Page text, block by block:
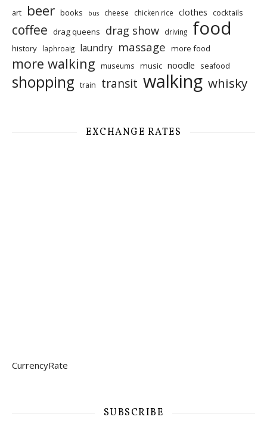
art beer books bus cheese chicken rice clothes cocktails
coffee drag queens drag show driving food
history laphroaig laundry massage more food
more walking museums music noodle seafood
shopping train transit walking whisky
EXCHANGE RATES
CurrencyRate
SUBSCRIBE